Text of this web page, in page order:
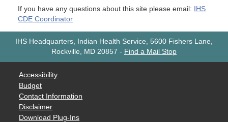
If you have any questions about this site please email:
IHS
CDE Coordinator
IHS Headquarters, Indian Health Service, 5600 Fishers Lane,
Rockville, MD 20857 - Find a Mail Stop
Accessibility
Budget
Contact Information
Disclaimer
Download Plug-Ins